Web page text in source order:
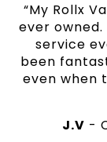
“My Rollx
ever owned.
service
been
even when
J.V -